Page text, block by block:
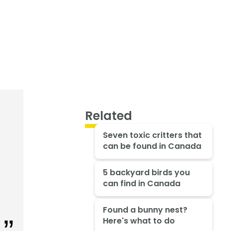
Related
Seven toxic critters that
can be found in Canada
5 backyard birds you
can find in Canada
Found a bunny nest?
Here's what to do